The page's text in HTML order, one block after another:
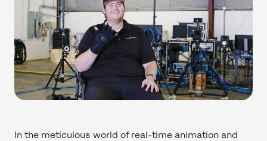
In the meticulous world of real-time animation and